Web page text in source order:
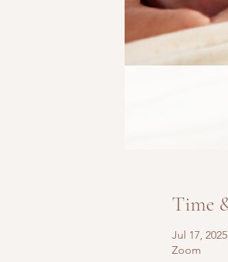
Time
Jul 17,
Zoom